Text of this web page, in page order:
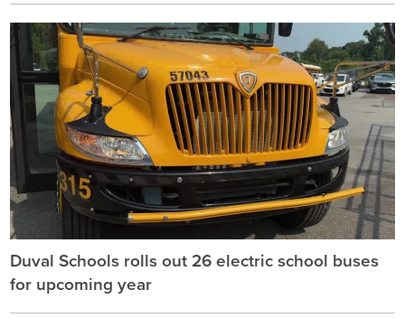
Duval Schools rolls out 26 electric school buses
for upcoming year